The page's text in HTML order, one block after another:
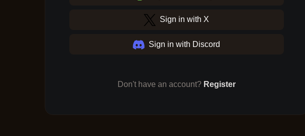
Sign in with X
Sign in with Discord
Don't have an account? Register